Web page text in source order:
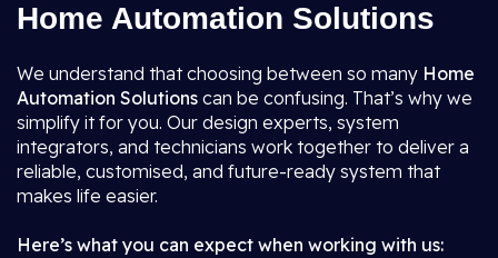
Home Automation Solutions
We understand that choosing between so many Home
Automation Solutions can be confusing. That’s why we
simplify it for you. Our design experts, system
integrators, and technicians work together to deliver a
reliable, customised, and future-ready system that
makes life easier.
Here’s what you can expect when working with us: